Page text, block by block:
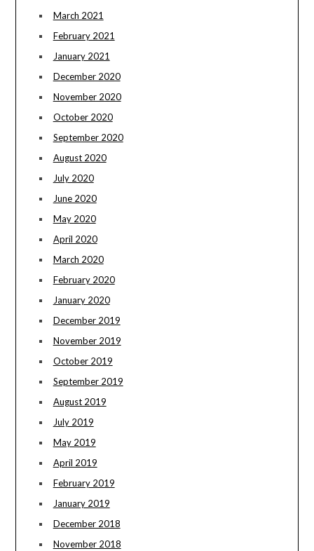
March 2021
February 2021
January 2021
December 2020
November 2020
October 2020
September 2020
August 2020
July 2020
June 2020
May 2020
April 2020
March 2020
February 2020
January 2020
December 2019
November 2019
October 2019
September 2019
August 2019
July 2019
May 2019
April 2019
February 2019
January 2019
December 2018
November 2018